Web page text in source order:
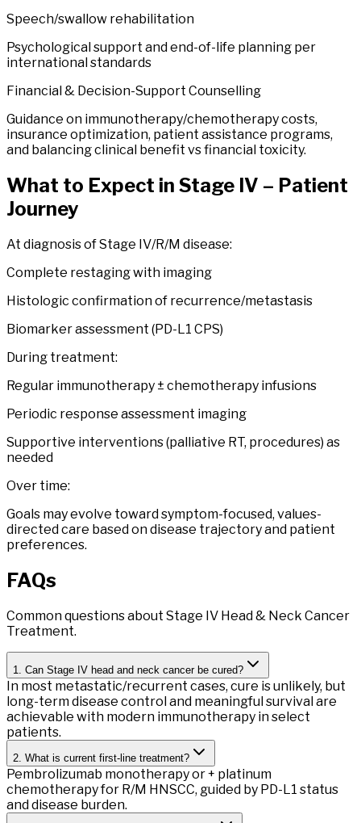
Speech/swallow rehabilitation
Psychological support and end-of-life planning per
international standards
Financial & Decision-Support Counselling
Guidance on immunotherapy/chemotherapy costs,
insurance optimization, patient assistance programs,
and balancing clinical benefit vs financial toxicity.
What to Expect in Stage IV – Patient
Journey
At diagnosis of Stage IV/R/M disease:
Complete restaging with imaging
Histologic confirmation of recurrence/metastasis
Biomarker assessment (PD-L1 CPS)
During treatment:
Regular immunotherapy ± chemotherapy infusions
Periodic response assessment imaging
Supportive interventions (palliative RT, procedures) as
needed
Over time:
Goals may evolve toward symptom-focused, values-
directed care based on disease trajectory and patient
preferences.
FAQs
Common questions about Stage IV Head & Neck Cancer
Treatment.
1. Can Stage IV head and neck cancer be cured?
In most metastatic/recurrent cases, cure is unlikely, but
long-term disease control and meaningful survival are
achievable with modern immunotherapy in select
patients.
2. What is current first-line treatment?
Pembrolizumab monotherapy or + platinum
chemotherapy for R/M HNSCC, guided by PD-L1 status
and disease burden.